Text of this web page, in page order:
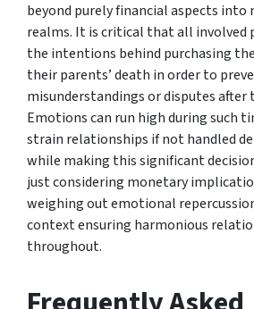
beyond purely financial aspects into
realms. It is critical that all involved
the intentions behind purchasing
their parents’ death in order to
misunderstandings or disputes after
Emotions can run high during such
strain relationships if not handled
while making this significant
just considering monetary
weighing out emotional
context ensuring harmonious
throughout.